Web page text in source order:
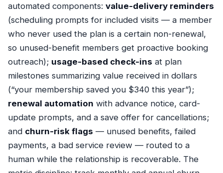
automated components: value-delivery reminders
(scheduling prompts for included visits — a member
who never used the plan is a certain non-renewal,
so unused-benefit members get proactive booking
outreach); usage-based check-ins at plan
milestones summarizing value received in dollars
(“your membership saved you $340 this year”);
renewal automation with advance notice, card-
update prompts, and a save offer for cancellations;
and churn-risk flags — unused benefits, failed
payments, a bad service review — routed to a
human while the relationship is recoverable. The